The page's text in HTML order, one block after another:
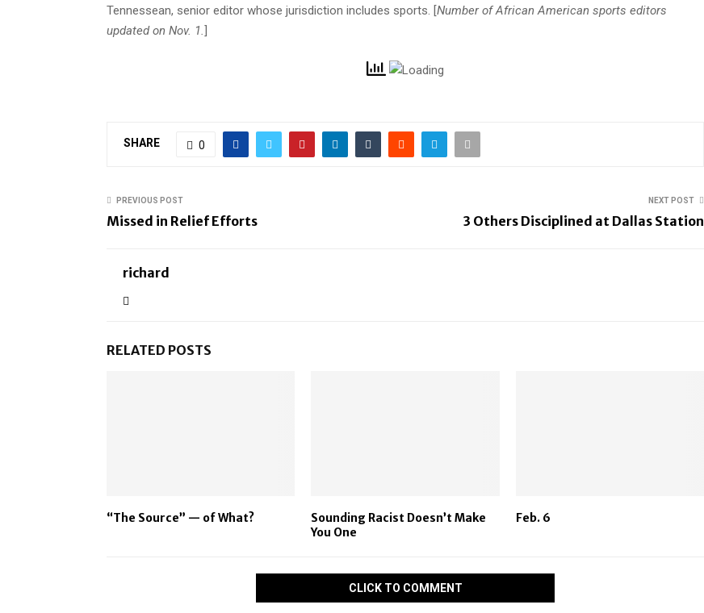
Tennessean, senior editor whose jurisdiction includes sports. [Number of African American sports editors
updated on Nov. 1. ]
SHARE 0
PREVIOUS POST
Missed in Relief Efforts
NEXT POST
3 Others Disciplined at Dallas Station
richard
RELATED POSTS
“The Source” — of What?
Sounding Racist Doesn’t Make
You One
Feb. 6
CLICK TO COMMENT